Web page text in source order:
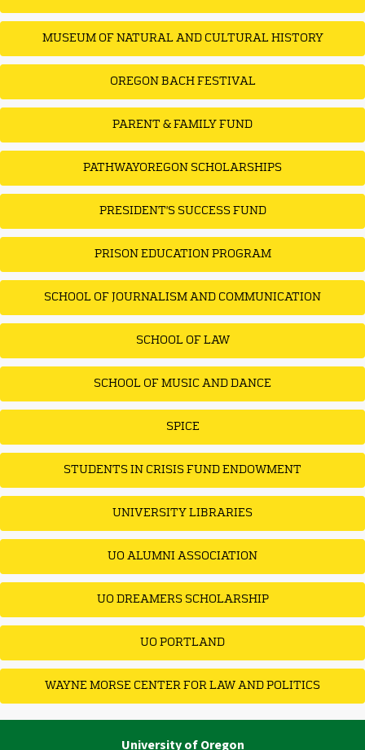
MUSEUM OF NATURAL AND CULTURAL HISTORY
OREGON BACH FESTIVAL
PARENT & FAMILY FUND
PATHWAYOREGON SCHOLARSHIPS
PRESIDENT'S SUCCESS FUND
PRISON EDUCATION PROGRAM
SCHOOL OF JOURNALISM AND COMMUNICATION
SCHOOL OF LAW
SCHOOL OF MUSIC AND DANCE
SPICE
STUDENTS IN CRISIS FUND ENDOWMENT
UNIVERSITY LIBRARIES
UO ALUMNI ASSOCIATION
UO DREAMERS SCHOLARSHIP
UO PORTLAND
WAYNE MORSE CENTER FOR LAW AND POLITICS
University of Oregon